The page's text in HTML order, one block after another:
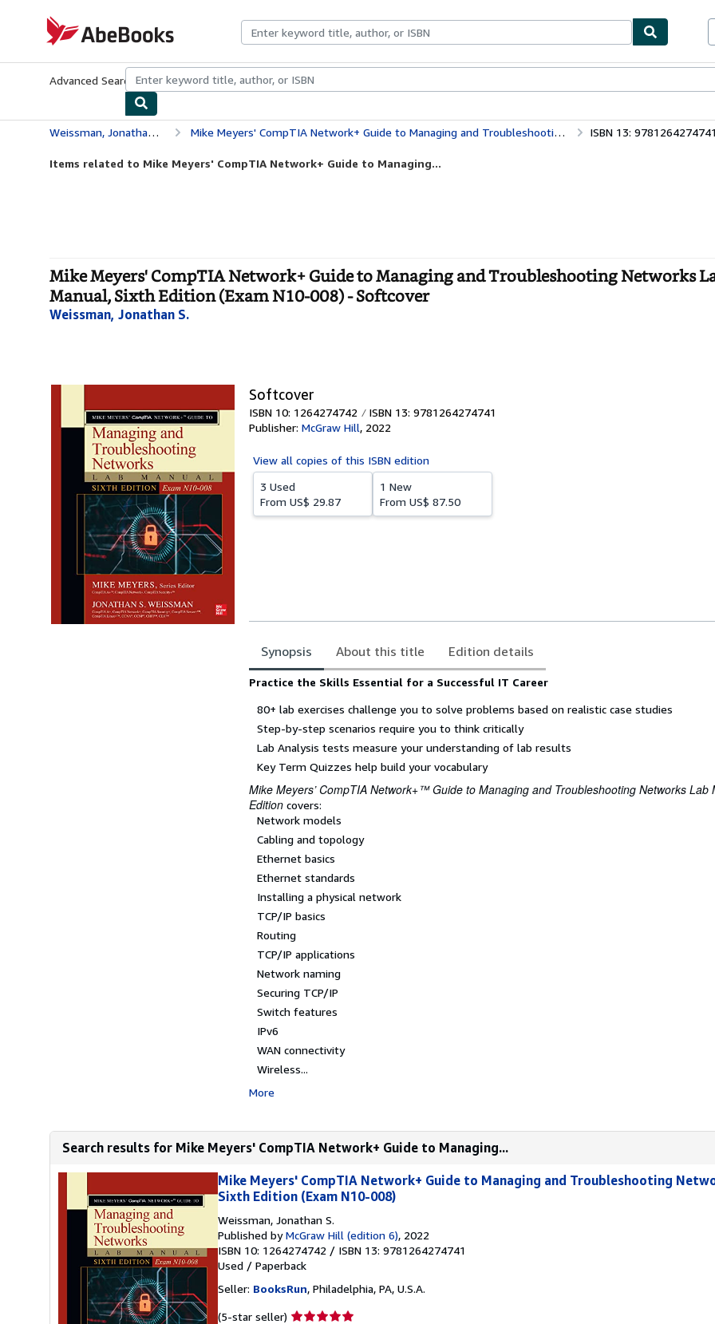
AbeBooks.com
Advanced Search Browse CollectionsRare BooksArt & Collectibles
Weissman, Jonathan S. Mike Meyers' CompTIA Network+ Guide to Managing and Troubleshooting Networks Lab Manual, Sixth Edition (Exam N10-008) ISBN 13: 9781264274741
Items related to Mike Meyers' CompTIA Network+ Guide to Managing...
Mike Meyers' CompTIA Network+ Guide to Managing and Troubleshooting Networks
Manual, Sixth Edition (Exam N10-008) - Softcover
Weissman, Jonathan S.
Softcover
ISBN 10: 1264274742
ISBN 13: 9781264274741
Publisher: McGraw Hill, 2022
View all copies of this ISBN edition
3 Used
From US$ 29.87
1 New
From US$ 87.50
Synopsis About this title Edition details
Synopsis
Practice the Skills Essential for a Successful IT Career
80+ lab exercises challenge you to solve problems based on realistic case studies
Step-by-step scenarios require you to think critically
Lab Analysis tests measure your understanding of lab results
Key Term Quizzes help build your vocabulary
Mike Meyers’ CompTIA Network+™ Guide to Managing and Troubleshooting Networks Lab
Edition covers:
Network models
Cabling and topology
Ethernet basics
Ethernet standards
Installing a physical network
TCP/IP basics
Routing
TCP/IP applications
Network naming
Securing TCP/IP
Switch features
IPv6
WAN connectivity
Wireless...
More
Search results for Mike Meyers' CompTIA Network+ Guide to Managing...
Mike Meyers' CompTIA Network+ Guide to Managing and Troubleshooting
Sixth Edition (Exam N10-008)
Weissman, Jonathan S.
Published byMcGraw Hill (edition 6), 2022
ISBN 10: 1264274742 / ISBN 13: 9781264274741
Used / Paperback
Seller: BooksRun, Philadelphia, PA, U.S.A.
(5-star seller) Seller